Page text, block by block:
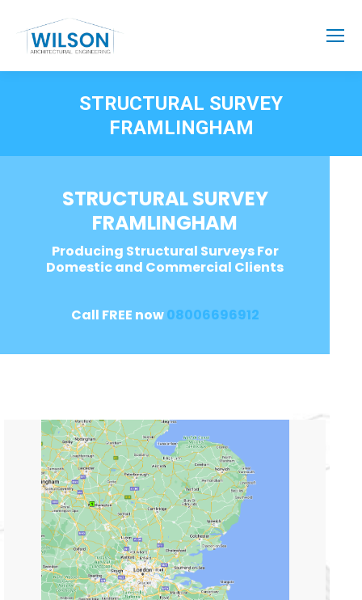
STRUCTURAL SURVEY
FRAMLINGHAM
STRUCTURAL SURVEY
FRAMLINGHAM
Producing Structural Surveys For
Domestic and Commercial Clients
Call FREE now08006696912